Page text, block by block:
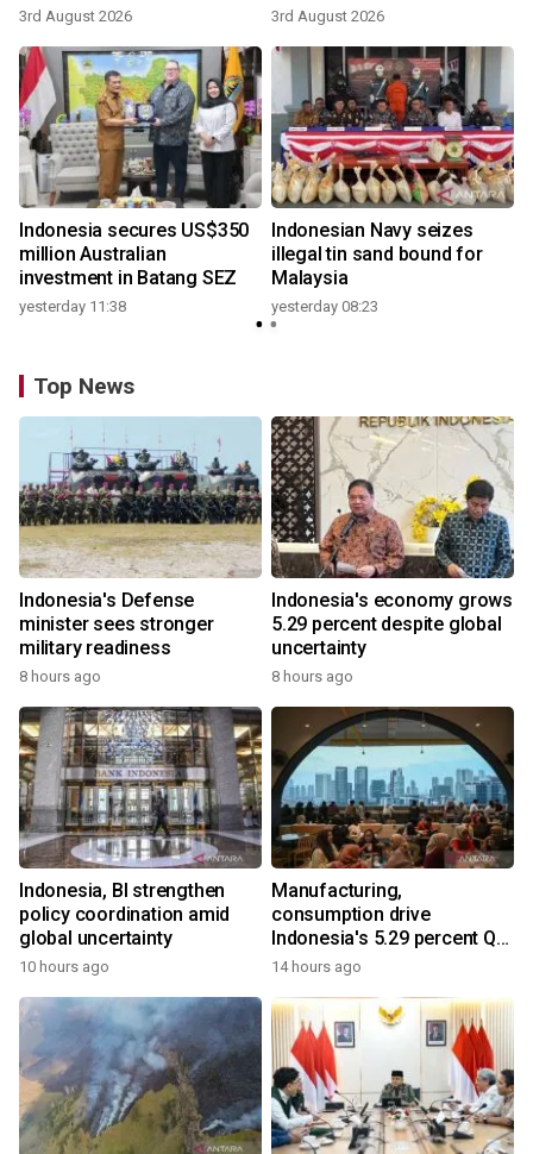
3rd August 2026 3rd August 2026
Indonesia secures US$350
million Australian
investment in Batang SEZ
yesterday 11:38
Indonesian Navy seizes
illegal tin sand bound for
Malaysia
yesterday 08:23
Top News
Indonesia's Defense
minister sees stronger
military readiness
8 hours ago
Indonesia's economy grows
5.29 percent despite global
uncertainty
8 hours ago
Indonesia, BI strengthen
policy coordination amid
global uncertainty
10 hours ago
Manufacturing,
consumption drive
Indonesia's 5.29 percent Q2
growth
14 hours ago